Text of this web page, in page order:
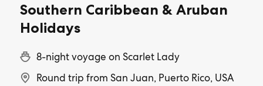
Southern Caribbean & Aruban
Holidays
8-night voyage on Scarlet Lady
Round trip from San Juan, Puerto Rico, USA